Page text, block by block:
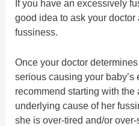
If you have an excessively
good idea to ask your doctor
fussiness.
Once your doctor
serious causing your
recommend starting with the
underlying cause of her
she is over-tired and/or